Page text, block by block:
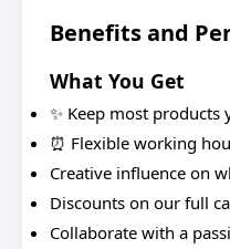
Benefits and
What You Get
✨ Keep most
⏰ Flexible working
Creative influence on
Discounts on our full
Collaborate with a